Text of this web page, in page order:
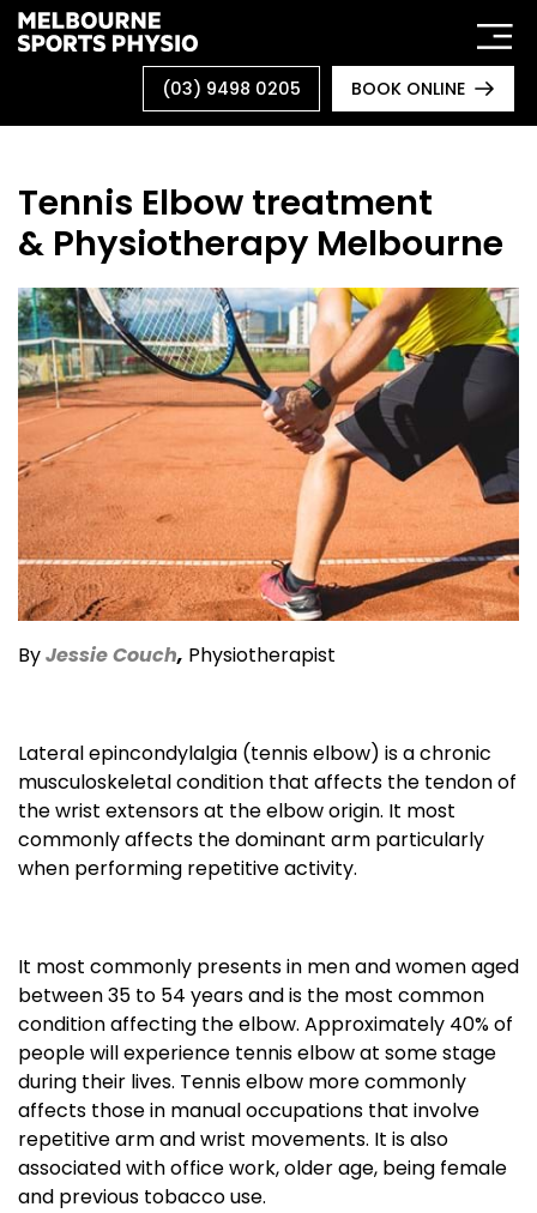
Skip
to
(03) 9498 0205 BOOK ONLINE
Tennis Elbow treatment
& Physiotherapy Melbourne
ByJessie Couch, Physiotherapist
Lateral epincondylalgia (tennis elbow) is a chronic
musculoskeletal condition that affects the tendon of
the wrist extensors at the elbow origin. It most
commonly affects the dominant arm particularly
when performing repetitive activity.
It most commonly presents in men and women aged
between 35 to 54 years and is the most common
condition affecting the elbow. Approximately 40% of
people will experience tennis elbow at some stage
during their lives. Tennis elbow more commonly
affects those in manual occupations that involve
repetitive arm and wrist movements. It is also
associated with office work, older age, being female
and previous tobacco use.